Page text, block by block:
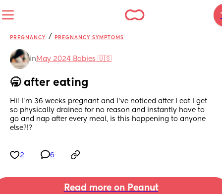
PREGNANCY / PREGNANCY SYMPTOMS
in May 2024 Babies 🇺🇸
🥱 after eating
Hi! I’m 36 weeks pregnant and I’ve noticed after I eat I get
so physically drained for no reason and instantly have to
go and nap after every meal, is this happening to anyone
else?!?
2 6
Read more on Peanut